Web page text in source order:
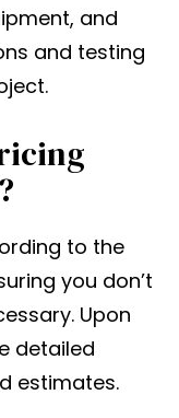
and
and testing
to the
you don’t
Upon
detailed
estimates.